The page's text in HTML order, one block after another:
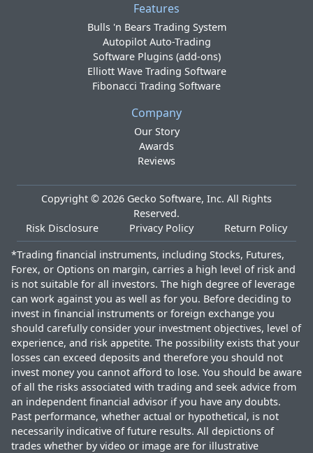
Features
Bulls 'n Bears Trading System
Autopilot Auto-Trading
Software Plugins (add-ons)
Elliott Wave Trading Software
Fibonacci Trading Software
Company
Our Story
Awards
Reviews
Copyright © 2026 Gecko Software, Inc. All Rights
Reserved.
Risk Disclosure
Privacy Policy
Return Policy
*Trading financial instruments, including Stocks, Futures,
Forex, or Options on margin, carries a high level of risk and
is not suitable for all investors. The high degree of leverage
can work against you as well as for you. Before deciding to
invest in financial instruments or foreign exchange you
should carefully consider your investment objectives, level of
experience, and risk appetite. The possibility exists that your
losses can exceed deposits and therefore you should not
invest money you cannot afford to lose. You should be aware
of all the risks associated with trading and seek advice from
an independent financial advisor if you have any doubts.
Past performance, whether actual or hypothetical, is not
necessarily indicative of future results. All depictions of
trades whether by video or image are for illustrative